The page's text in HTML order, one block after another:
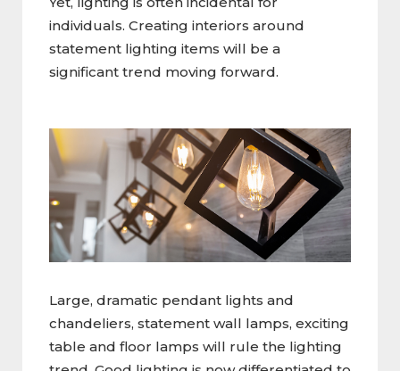
individuals. Creating interiors around
statement lighting items will be a
significant trend moving forward.
Large, dramatic pendant lights and
chandeliers, statement wall lamps, exciting
table and floor lamps will rule the lighting